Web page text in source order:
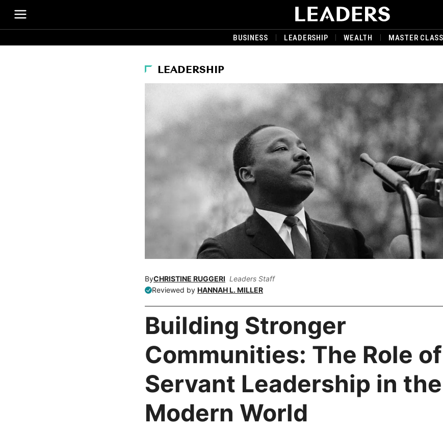
BUSINESS LEADERSHIP WEALTH MASTER
LEADERSHIP
ByCHRISTINE RUGGERI Leaders Staff
Reviewed by HANNAH L. MILLER
Building Stronger
Communities: The Role of
Servant Leadership in the
Modern World